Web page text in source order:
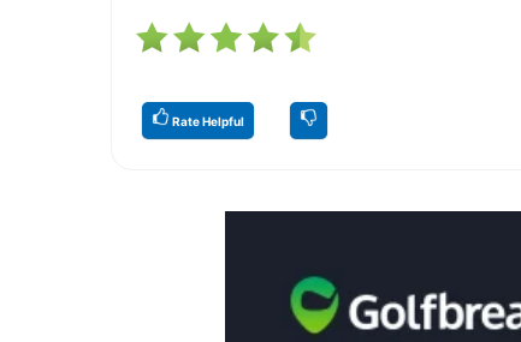
Rate Helpful